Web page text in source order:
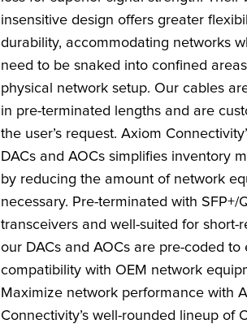
insensitive design offers greater
durability, accommodating networks
need to be snaked into confined
physical network setup. Our cables
in pre-terminated lengths and are
the user’s request. Axiom
DACs and AOCs simplifies inventory
by reducing the amount of network
necessary. Pre-terminated with SFP+/
transceivers and well-suited for short-
our DACs and AOCs are pre-coded to
compatibility with OEM network
Maximize network performance with
Connectivity’s well-rounded lineup of